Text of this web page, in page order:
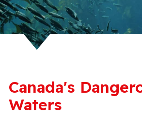
Canada's
Waters